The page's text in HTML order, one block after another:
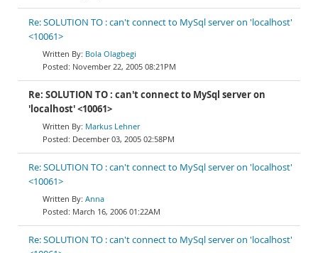
Re: SOLUTION TO : can't connect to MySql server on 'localhost'
<10061>
Bola Olagbegi
November 22, 2005 08:21PM
Re: SOLUTION TO : can't connect to MySql server on
'localhost' <10061>
Markus Lehner
December 03, 2005 02:58PM
Re: SOLUTION TO : can't connect to MySql server on 'localhost'
<10061>
Anna
March 16, 2006 01:22AM
Re: SOLUTION TO : can't connect to MySql server on 'localhost'